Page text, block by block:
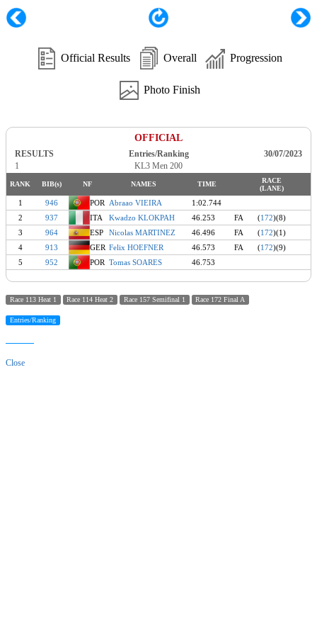
Official Results Overall Progression
Photo Finish
OFFICIAL
RESULTS Entries/Ranking
30/07/2023
1
KL3 Men 200
RANK BIB(s) NF NAMES TIME
RACE
(LANE)
1 946 POR Abraao VIEIRA
1:02.744
2
937 ITA Kwadzo KLOKPAH 46.253 FA (172)(8)
3
964 ESP Nicolas MARTINEZ 46.496 FA (172)(1)
4
913 GER Felix HOEFNER 46.573 FA (172)(9)
5
952 POR Tomas SOARES 46.753
Race 113 Heat 1 Race 114 Heat 2 Race 157 Semifinal 1 Race 172 Final A
Entries/Ranking
Close